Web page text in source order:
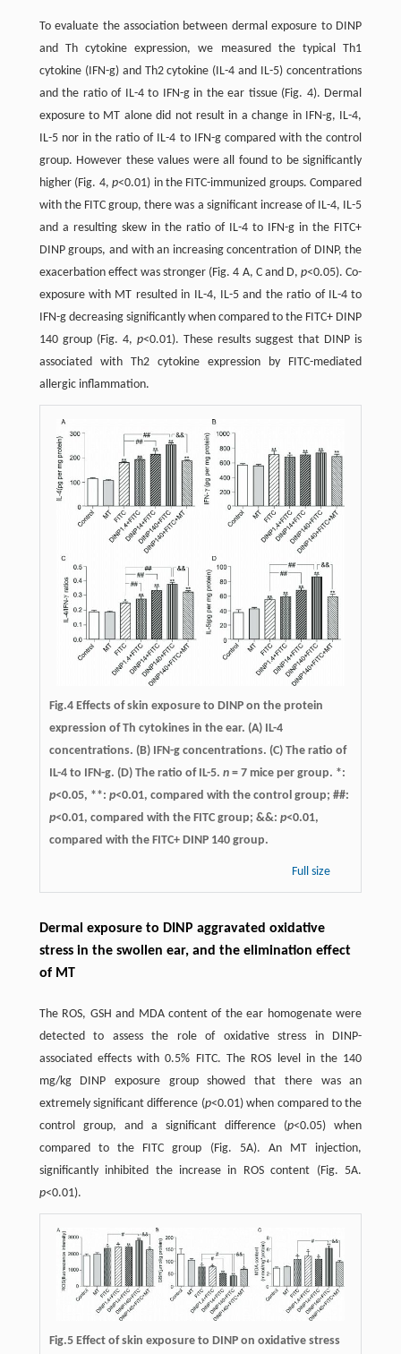
To evaluate the association between dermal exposure to DINP
and Th cytokine expression, we measured the typical Th1
cytokine (IFN-g) and Th2 cytokine (IL-4 and IL-5) concentrations
and the ratio of IL-4 to IFN-g in the ear tissue (Fig. 4). Dermal
exposure to MT alone did not result in a change in IFN-g, IL-4,
IL-5 nor in the ratio of IL-4 to IFN-g compared with the control
group. However these values were all found to be significantly
higher (Fig. 4,p<0.01) in the FITC-immunized groups. Compared
with the FITC group, there was a significant increase of IL-4, IL-5
and a resulting skew in the ratio of IL-4 to IFN-g in the FITC+
DINP groups, and with an increasing concentration of DINP, the
exacerbation effect was stronger (Fig. 4 A, C and D,p<0.05). Co-
exposure with MT resulted in IL-4, IL-5 and the ratio of IL-4 to
IFN-g decreasing significantly when compared to the FITC+ DINP
140 group (Fig. 4, p<0.01). These results suggest that DINP is
associated with Th2 cytokine expression by FITC-mediated
allergic inflammation.
Fig.4 Effects of skin exposure to DINP on the protein
expression of Th cytokines in the ear. (A) IL-4
concentrations. (B) IFN-g concentrations. (C) The ratio of
IL-4 to IFN-g. (D) The ratio of IL-5. n= 7 mice per group. *:
p<0.05, **: p<0.01, compared with the control group; ##:
p<0.01, compared with the FITC group; &&: p<0.01,
compared with the FITC+ DINP 140 group.
Full size
Dermal exposure to DINP aggravated oxidative
stress in the swollen ear, and the elimination effect
of MT
The ROS, GSH and MDA content of the ear homogenate were
detected to assess the role of oxidative stress in DINP-
associated effects with 0.5% FITC. The ROS level in the 140
mg/kg DINP exposure group showed that there was an
extremely significant difference (p<0.01) when compared to the
control group, and a significant difference (p<0.05) when
compared to the FITC group (Fig. 5A). An MT injection,
significantly inhibited the increase in ROS content (Fig. 5A.
p<0.01).
Fig.5 Effect of skin exposure to DINP on oxidative stress